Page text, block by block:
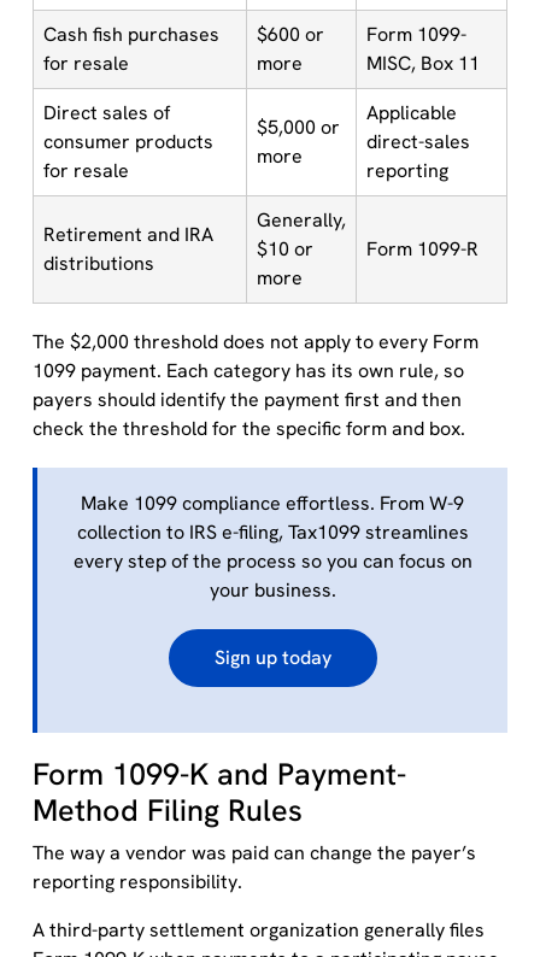
Cash fish purchases
for resale
$600 or
more
Form 1099-
MISC, Box 11
Direct sales of
consumer products
for resale
$5,000 or
more
Applicable
direct-sales
reporting
Retirement and IRA
distributions
Generally,
$10 or
more
Form 1099-R
The $2,000 threshold does not apply to every Form
1099 payment. Each category has its own rule, so
payers should identify the payment first and then
check the threshold for the specific form and box.
Make 1099 compliance effortless. From W-9
collection to IRS e-filing, Tax1099 streamlines
every step of the process so you can focus on
your business.
Sign up today
Form 1099-K and Payment-
Method Filing Rules
The way a vendor was paid can change the payer’s
reporting responsibility.
A third-party settlement organization generally files